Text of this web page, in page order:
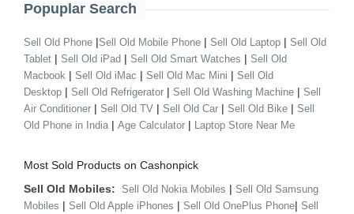
Popuplar Search
Sell Old Phone |Sell Old Mobile Phone | Sell Old Laptop | Sell Old
Tablet | Sell Old iPad | Sell Old Smart Watches | Sell Old
Macbook | Sell Old iMac | Sell Old Mac Mini | Sell Old
Desktop | Sell Old Refrigerator | Sell Old Washing Machine | Sell
Air Conditioner | Sell Old TV | Sell Old Car | Sell Old Bike | Sell
Old Phone in India | Age Calculator | Laptop Store Near Me
Most Sold Products on Cashonpick
Sell Old Mobiles: Sell Old Nokia Mobiles | Sell Old Samsung
Mobiles | Sell Old Apple iPhones | Sell Old OnePlus Phone| Sell